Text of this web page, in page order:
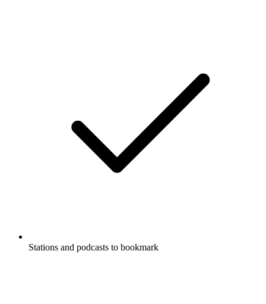
Stations and podcasts to bookmark